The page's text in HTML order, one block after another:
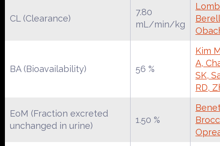
CL (Clearance)
7.80
mL/min/kg
BA (Bioavailability) 56 %
Kim
A,
SK,
RD,
EoM (Fraction excreted
unchanged in urine)
1.50 %